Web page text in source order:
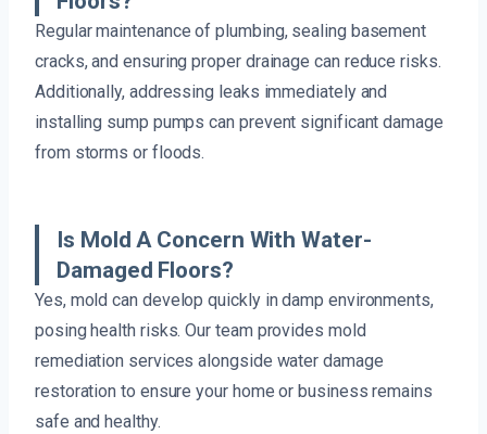
Regular maintenance of plumbing, sealing basement
cracks, and ensuring proper drainage can reduce risks.
Additionally, addressing leaks immediately and
installing sump pumps can prevent significant damage
from storms or floods.
Is Mold A Concern With Water-
Damaged Floors?
Yes, mold can develop quickly in damp environments,
posing health risks. Our team provides mold
remediation services alongside water damage
restoration to ensure your home or business remains
safe and healthy.